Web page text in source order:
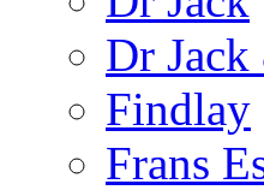
Dr
Findlay
Frans